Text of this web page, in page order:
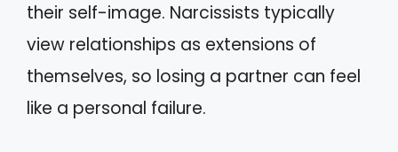
their self-image. Narcissists typically
view relationships as extensions of
themselves, so losing a partner can feel
like a personal failure.